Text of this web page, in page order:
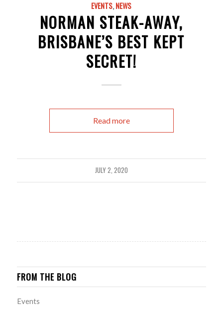
EVENTS,NEWS
NORMAN STEAK-AWAY,
BRISBANE’S BEST KEPT
SECRET!
Read more
JULY 2, 2020
FROM THE BLOG
Events